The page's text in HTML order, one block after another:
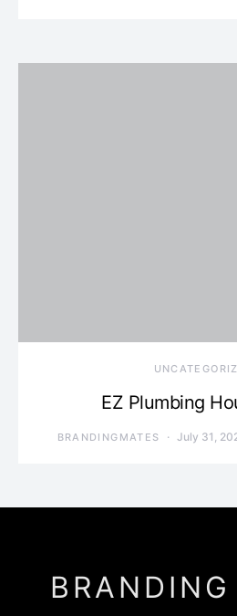
EZ Plumbing
BRANDINGMATES July 31,